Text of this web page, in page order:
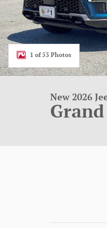
1 of 53 Photos
New 2026